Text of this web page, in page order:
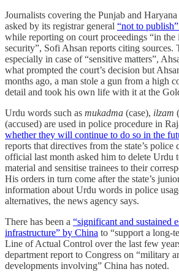
Journalists covering the Punjab and
asked by its registrar general “not to
while reporting on court proceedings “in the
security”, Sofi Ahsan reports citing sources.
especially in case of “sensitive matters”,
what prompted the court’s decision but
months ago, a man stole a gun from a high
detail and took his own life with it at the
Urdu words such as mukadma (case), ilzam
(accused) are used in police procedure in
whether they will continue to do so in the
reports that directives from the state’s police
official last month asked him to delete Urdu
material and sensitise trainees to their
His orders in turn come after the state’s
information about Urdu words in police
alternatives, the news agency says.
There has been a “significant and sustained
infrastructure” by China to “support a long-
Line of Actual Control over the last few
department report to Congress on “military
developments involving” China has noted.